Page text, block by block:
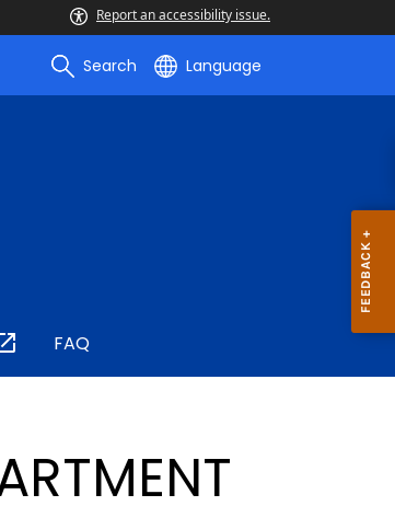
Report an accessibility issue.
Search Language
FAQ